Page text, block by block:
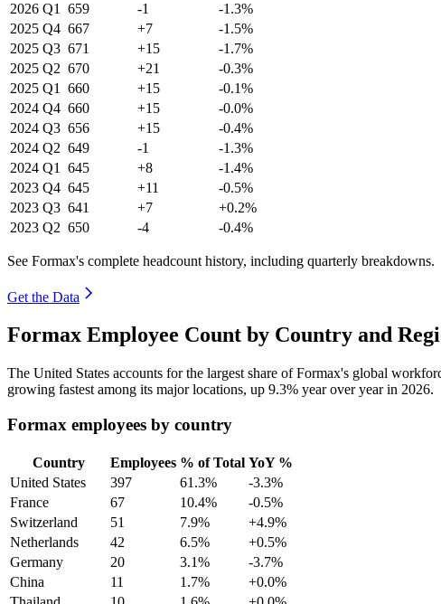
2026 Q1 659 -1
-1.3%
2025 Q4 667 +7
-1.5%
2025 Q3 671 +15
-1.7%
2025 Q2 670 +21
-0.3%
2025 Q1 660 +15
-0.1%
2024 Q4 660 +15
-0.0%
2024 Q3 656 +15
-0.4%
2024 Q2 649 -1
-1.3%
2024 Q1 645 +8
-1.4%
2023 Q4 645 +11
-0.5%
2023 Q3 641 +7
+0.2%
2023 Q2 650 -4 -0.4%
See Formax's complete headcount history, including quarterly breakdowns.
Get the Data
Formax Employee Count by Country and
The United States accounts for the largest share of Formax's global
growing fastest among its major locations, up 9.3% year over year in 2026.
Formax employees by country
Country Employees % of Total YoY %
United States
397 61.3%
-3.3%
France
67 10.4%
-0.5%
Switzerland
51 7.9%
+4.9%
Netherlands
42 6.5%
+0.5%
Germany
20 3.1%
-3.7%
China
11 1.7%
+0.0%